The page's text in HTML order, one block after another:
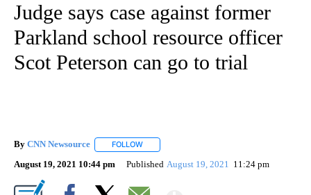
Judge says case against former
Parkland school resource officer
Scot Peterson can go to trial
By CNN Newsource FOLLOW
August 19, 2021 10:44 pm Published August 19, 2021 11:24 pm